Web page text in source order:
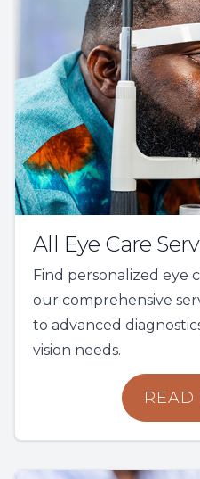
All Eye Care
Find personalized eye
our comprehensive
to advanced
vision needs.
READ